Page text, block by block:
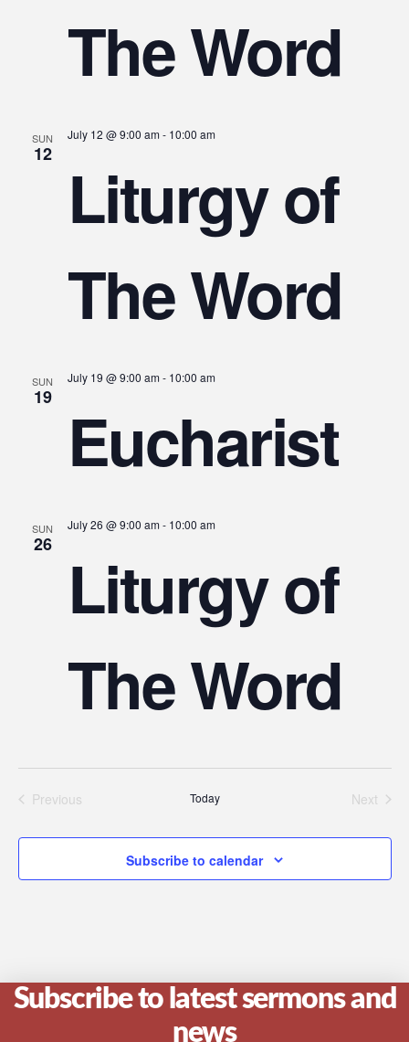
The Word
SUN
12
July 12 @ 9:00 am- 10:00 am
Liturgy of
The Word
SUN
19
July 19 @ 9:00 am- 10:00 am
Eucharist
SUN
26
July 26 @ 9:00 am- 10:00 am
Liturgy of
The Word
Previous
Today
Next
Subscribe to calendar
Subscribe to latest sermons and
news